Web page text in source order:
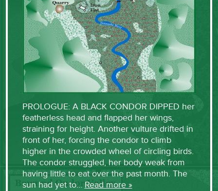
PROLOGUE: A BLACK CONDOR DIPPED her
featherless head and flapped her wings,
straining for height. Another vulture drifted in
front of her, forcing the condor to climb
higher in the crowded wheel of circling birds.
The condor struggled, her body weak from
having little to eat over the past month. The
sun had yet to… Read more »